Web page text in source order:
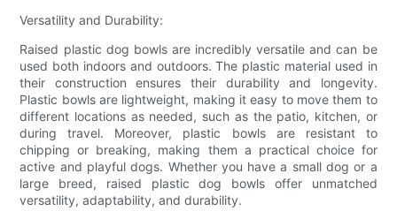
Versatility and Durability:
Raised plastic dog bowls are incredibly versatile and can be
used both indoors and outdoors. The plastic material used in
their construction ensures their durability and longevity.
Plastic bowls are lightweight, making it easy to move them to
different locations as needed, such as the patio, kitchen, or
during travel. Moreover, plastic bowls are resistant to
chipping or breaking, making them a practical choice for
active and playful dogs. Whether you have a small dog or a
large breed, raised plastic dog bowls offer unmatched
versatility, adaptability, and durability.